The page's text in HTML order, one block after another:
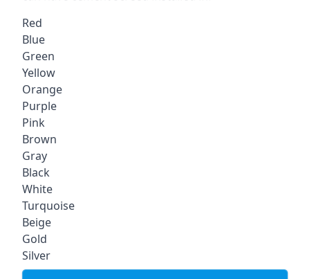
Red
Blue
Green
Yellow
Orange
Purple
Pink
Brown
Gray
Black
White
Turquoise
Beige
Gold
Silver